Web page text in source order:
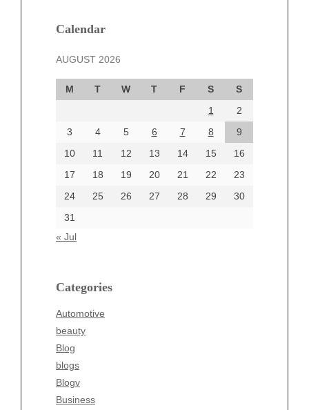
Calendar
AUGUST 2026
M T W T F S
S
1
2
3
4 5 6 7 8
9
10
11 12 13 14 15
16
17
18 19 20 21 22
23
24
25 26 27 28 29
30
31
« Jul
Categories
Automotive
beauty
Blog
blogs
Blogv
Business
December 2024
October 2024
September 2024
August 2024
June 2024
Categories
beauty
Business
Entertainment
Fashion
Finance
Food
Health